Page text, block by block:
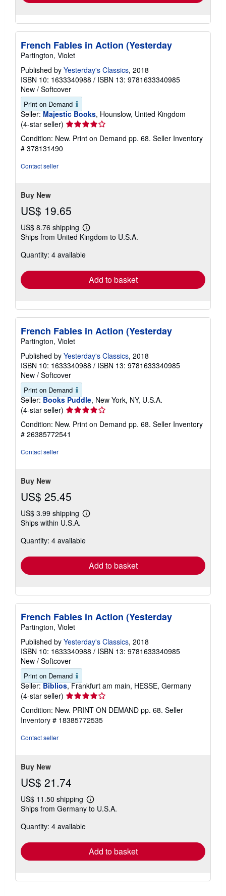
French Fables in Action (Yesterday
Partington, Violet
Published by Yesterday's Classics, 2018
ISBN 10: 1633340988 / ISBN 13: 9781633340985
New / Softcover
Print on Demand
Seller: Majestic Books, Hounslow, United Kingdom
(4-star seller) Seller
rating
4
Condition: New. Print on Demand pp. 68. Seller Inventory
# 378131490
Contact seller
Buy New
US$ 19.65
US$ 8.76 shipping
Learn
more
shipping
Ships from United Kingdom to U.S.A.
Quantity: 4 available
Add to basket
French Fables in Action (Yesterday
Partington, Violet
Published by Yesterday's Classics, 2018
ISBN 10: 1633340988 / ISBN 13: 9781633340985
New / Softcover
Print on Demand
Seller: Books Puddle, New York, NY, U.S.A.
(4-star seller) Seller
rating
4
out
Condition: New. Print on Demand pp. 68. Seller Inventory
# 26385772541
Contact seller
Buy New
US$ 25.45
US$ 3.99 shipping
Learn
shipping
Ships within U.S.A.
Quantity: 4 available
Add to basket
French Fables in Action (Yesterday
Partington, Violet
Published by Yesterday's Classics, 2018
ISBN 10: 1633340988 / ISBN 13: 9781633340985
New / Softcover
Print on Demand
Seller: Biblios, Frankfurt am main, HESSE, Germany
(4-star seller) Seller
rating
4
out
Condition: New. PRINT ON DEMAND pp. 68. Seller
Inventory # 18385772535
Contact seller
Buy New
US$ 21.74
US$ 11.50 shipping
Learn
more
Ships from Germany to U.S.A.
Quantity: 4 available
Add to basket